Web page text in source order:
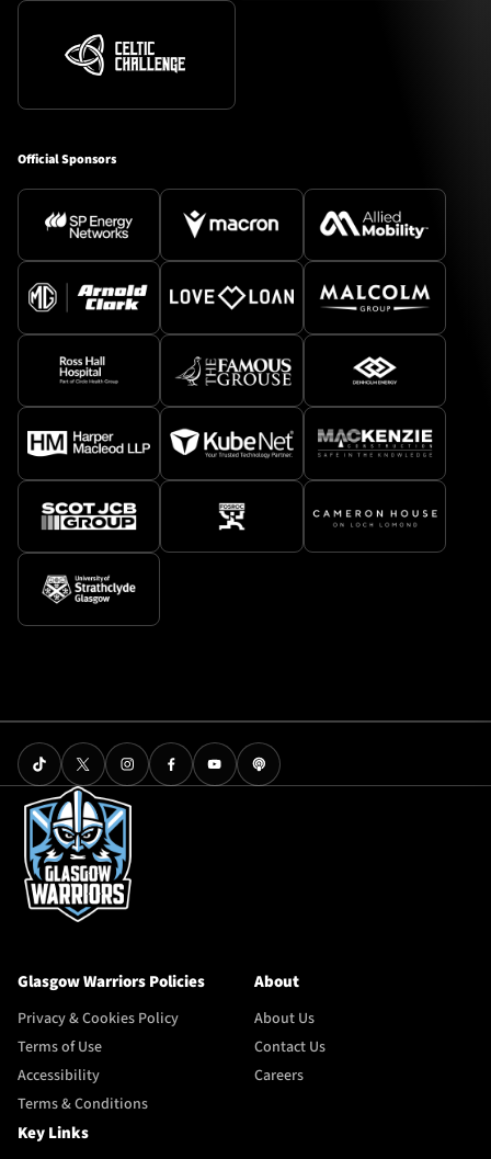
Official Sponsors
Glasgow Warriors Policies
Privacy & Cookies Policy
Terms of Use
Accessibility
Terms & Conditions
About
About Us
Contact Us
Careers
Key Links